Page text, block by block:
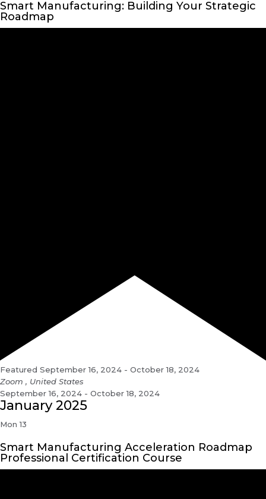
Smart Manufacturing: Building Your Strategic
Roadmap
Featured September 16, 2024 - October 18, 2024
Zoom , United States
September 16, 2024 - October 18, 2024
January 2025
Mon13
Smart Manufacturing Acceleration Roadmap
Professional Certification Course